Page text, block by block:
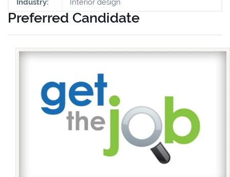
Industry:
Interior design
Preferred Candidate